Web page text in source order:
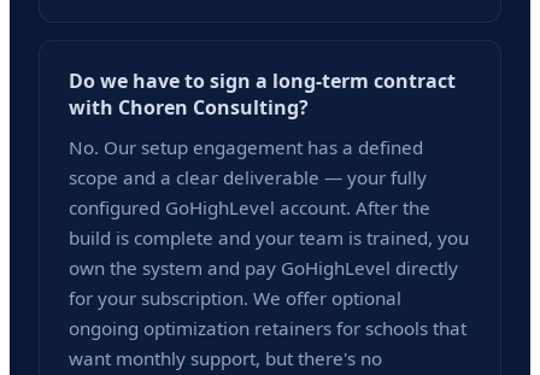
Do we have to sign a long-term contract
with Choren Consulting?
No. Our setup engagement has a defined
scope and a clear deliverable — your fully
configured GoHighLevel account. After the
build is complete and your team is trained, you
own the system and pay GoHighLevel directly
for your subscription. We offer optional
ongoing optimization retainers for schools that
want monthly support, but there's no